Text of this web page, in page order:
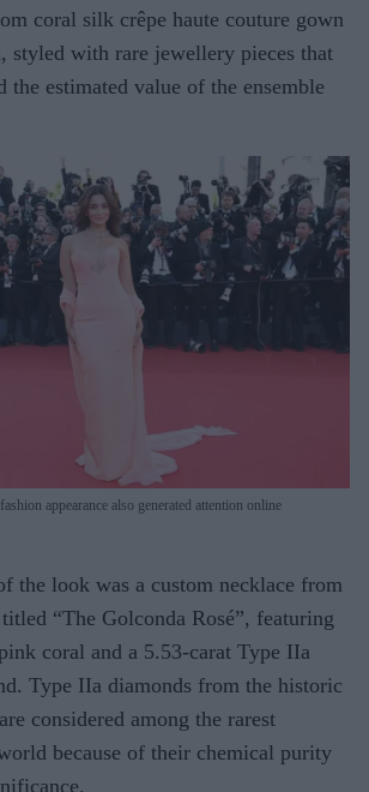
coral silk crêpe haute couture gown
styled with rare jewellery pieces that
the estimated value of the ensemble
appearance also generated attention online
the look was a custom necklace from
“The Golconda Rosé”, featuring
coral and a 5.53-carat Type IIa
Type IIa diamonds from the historic
considered among the rarest
because of their chemical purity